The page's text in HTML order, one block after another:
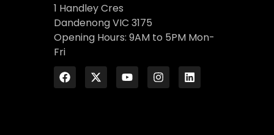
1 Handley Cres
Dandenong VIC 3175
Opening Hours: 9AM to 5PM Mon-
Fri